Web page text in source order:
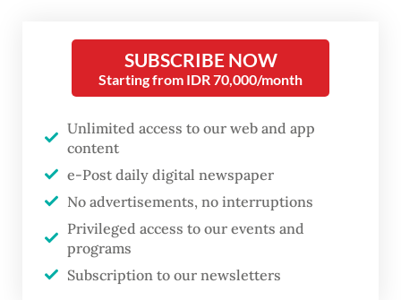
Further north, Kalimantan and Sumatra are
suffering from forest and peatland fires that
months. Official records show wildfires
have burned through 81,000 hectares of
land this year to date, nearly eight times the
11,000 ha recorded during the same period
last year.
SUBSCRIBE NOW
Starting from IDR 70,000/month
Unlimited access to our web and app
content
e-Post daily digital newspaper
No advertisements, no interruptions
Privileged access to our events and
programs
Subscription to our newsletters